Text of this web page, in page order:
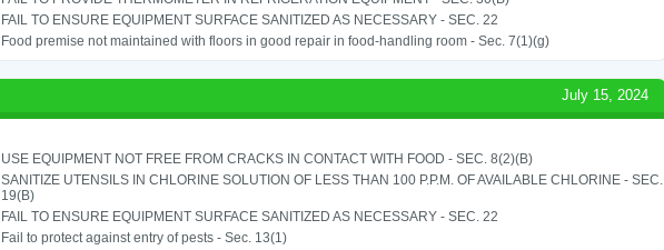
FAIL TO ENSURE EQUIPMENT SURFACE SANITIZED AS NECESSARY - SEC. 22
Food premise not maintained with floors in good repair in food-handling room - Sec. 7(1)(g)
July 15, 2024
USE EQUIPMENT NOT FREE FROM CRACKS IN CONTACT WITH FOOD - SEC. 8(2)(B)
SANITIZE UTENSILS IN CHLORINE SOLUTION OF LESS THAN 100 P.P.M. OF AVAILABLE CHLORINE - SEC.
19(B)
FAIL TO ENSURE EQUIPMENT SURFACE SANITIZED AS NECESSARY - SEC. 22
Fail to protect against entry of pests - Sec. 13(1)